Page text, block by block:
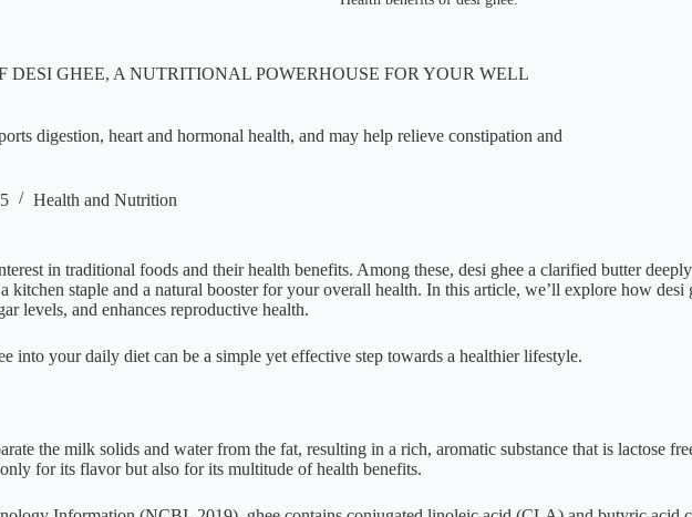
DESI GHEE, A NUTRITIONAL POWERHOUSE FOR YOUR WELL
digestion, heart and hormonal health, and may help relieve constipation and
Health and Nutrition
in traditional foods and their health benefits. Among these, desi ghee a clarified butter
staple and a natural booster for your overall health. In this article, we’ll explore how
levels, and enhances reproductive health.
into your daily diet can be a simple yet effective step towards a healthier lifestyle.
the milk solids and water from the fat, resulting in a rich, aromatic substance that is lactose
for its flavor but also for its multitude of health benefits.